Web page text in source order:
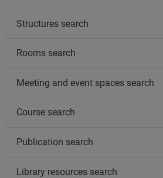
Structures search
Rooms search
Meeting and event spaces search
Course search
Publication search
Library resources search